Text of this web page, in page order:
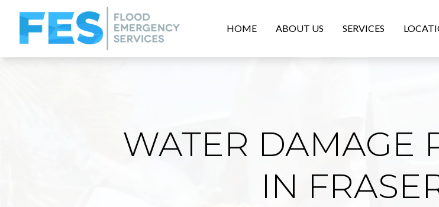
HOME ABOUT US SERVICES
WATER DAMAGE
IN